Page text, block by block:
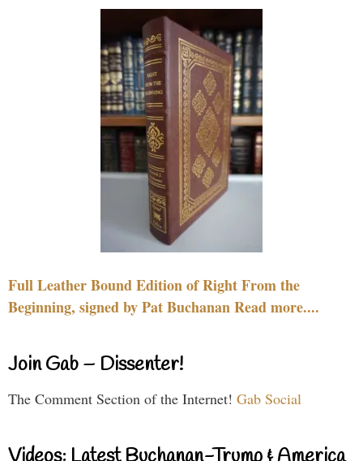
Full Leather Bound Edition of Right From the
Beginning, signed by Pat Buchanan Read more....
Join Gab – Dissenter!
The Comment Section of the Internet! Gab Social